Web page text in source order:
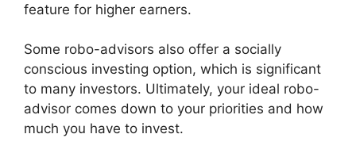
feature for higher earners.
Some robo-advisors also offer a socially
conscious investing option, which is significant
to many investors. Ultimately, your ideal robo-
advisor comes down to your priorities and how
much you have to invest.